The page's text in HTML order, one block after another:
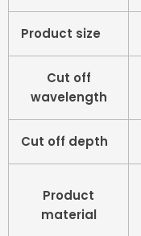
Product size
Cut off
wavelength
Cut off depth
Product
material